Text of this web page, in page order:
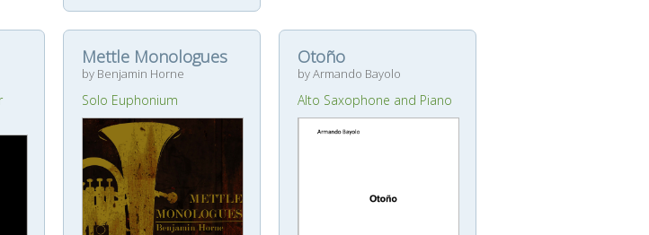
Mettle Monologues
by Benjamin Horne
Solo Euphonium
Otoño
by Armando Bayolo
Alto Saxophone and Piano